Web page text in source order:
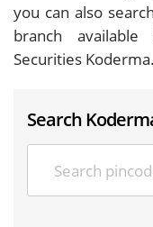
you can also
branch
Securities Koderma.
Search